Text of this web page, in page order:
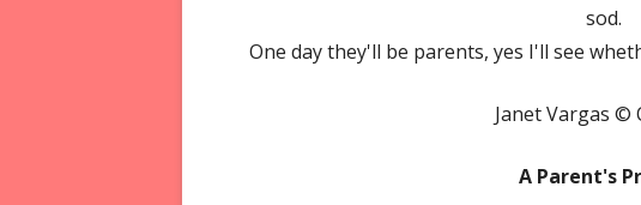
sod.
One day they'll be parents, yes I'll see
Janet Vargas ©
A Parent's